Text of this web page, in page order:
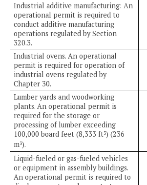
Industrial additive manufacturing: An
operational permit is required to
conduct additive manufacturing
operations regulated by Section
320.3.
Industrial ovens. An operational
permit is required for operation of
industrial ovens regulated by
Chapter 30.
Lumber yards and woodworking
plants. An operational permit is
required for the storage or
processing of lumber exceeding
100,000 board feet (8,333 ft3) (236
m3).
Liquid-fueled or gas-fueled vehicles
or equipment in assembly buildings.
An operational permit is required to